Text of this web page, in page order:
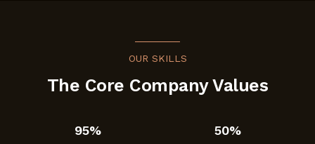
OUR SKILLS
The Core Company Values
95% 50%